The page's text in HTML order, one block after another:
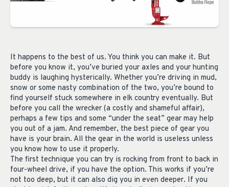
It happens to the best of us. You think you can make it. But
before you know it, you’ve buried your axles and your hunting
buddy is laughing hysterically. Whether you’re driving in mud,
snow or some nasty combination of the two, you’re bound to
find yourself stuck somewhere in elk country eventually. But
before you call the wrecker (a costly and shameful affair),
perhaps a few tips and some “under the seat” gear may help
you out of a jam. And remember, the best piece of gear you
have is your brain. All the gear in the world is useless unless
you know how to use it properly.
The first technique you can try is rocking from front to back in
four-wheel drive, if you have the option. This works if you’re
not too deep, but it can also dig you in even deeper. If you